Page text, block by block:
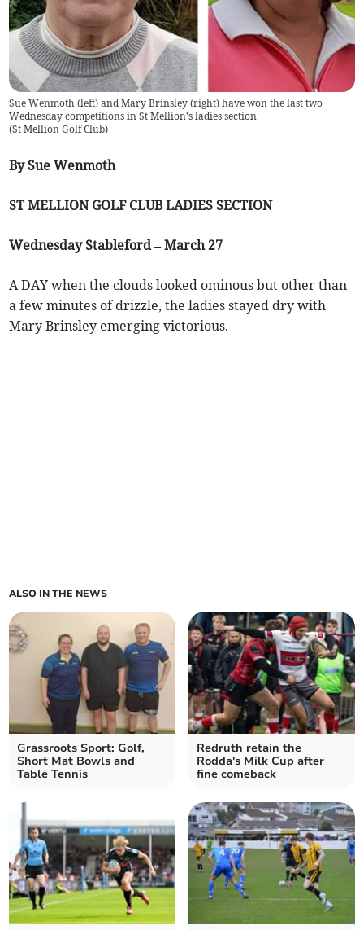
Sue Wenmoth (left) and Mary Brinsley (right) have won the last two
Wednesday competitions in St Mellion's ladies section
(St Mellion Golf Club)
By Sue Wenmoth
ST MELLION GOLF CLUB LADIES SECTION
Wednesday Stableford – March 27
A DAY when the clouds looked ominous but other than
a few minutes of drizzle, the ladies stayed dry with
Mary Brinsley emerging victorious.
ALSO IN THE NEWS
Grassroots Sport: Golf,
Short Mat Bowls and
Table Tennis
Redruth retain the
Rodda's Milk Cup after
fine comeback